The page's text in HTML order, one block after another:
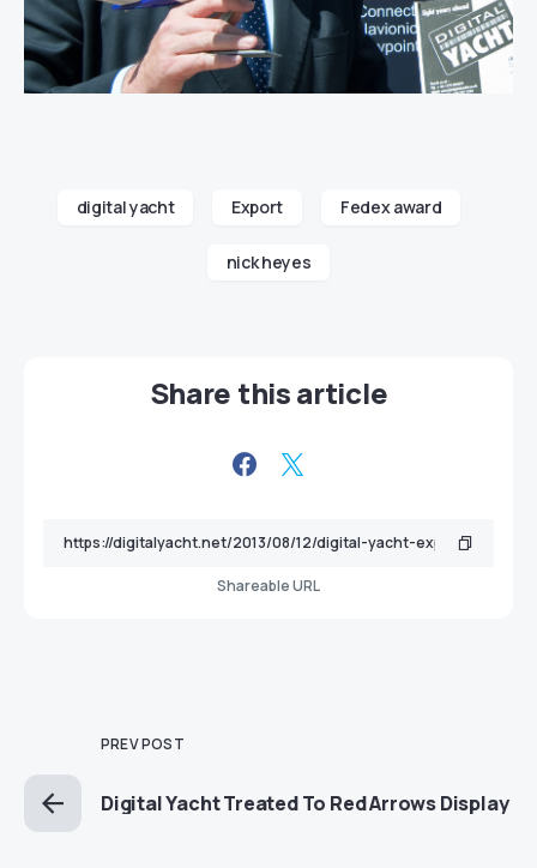
digital yacht Export Fedex award
nick heyes
Share this article
Shareable URL
PREV POST
Digital Yacht Treated To Red Arrows Display